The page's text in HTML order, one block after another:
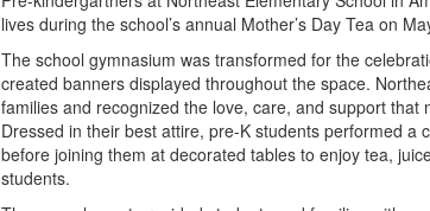
lives during the school’s annual Mother’s Day Tea on
The school gymnasium was transformed for the
created banners displayed throughout the space.
families and recognized the love, care, and support that
Dressed in their best attire, pre-K students performed a
before joining them at decorated tables to enjoy tea,
students.